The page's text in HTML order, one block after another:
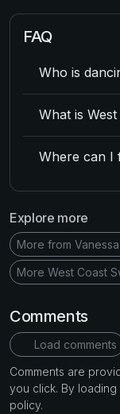
FAQ
Who is
What is
Where can I
Explore more
More from
More West Coast
Comments
Load comments
Comments are
you click. By
policy.